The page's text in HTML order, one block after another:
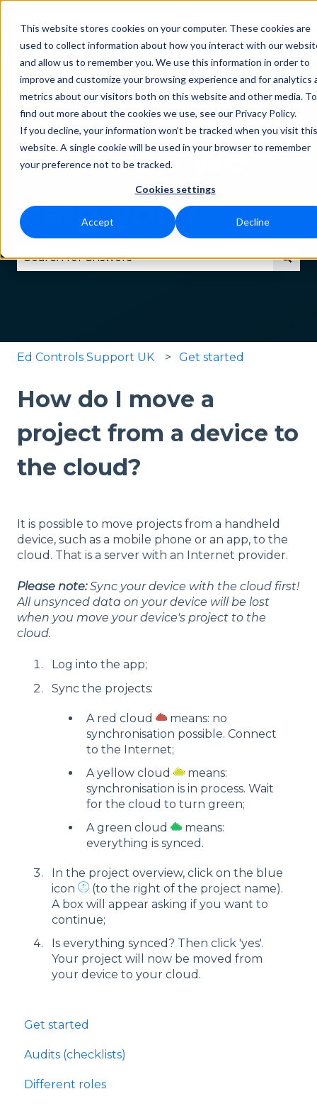
This website stores cookies on your computer. These cookies are
used to collect information about how you interact with our
and allow us to remember you. We use this information in order to
improve and customize your browsing experience and for analytics
metrics about our visitors both on this website and other media. To
find out more about the cookies we use, see our Privacy Policy.
If you decline, your information won’t be tracked when you visit this
website. A single cookie will be used in your browser to remember
your preference not to be tracked.
Cookies settings
Accept Decline
Show submenu for
Language
Show
How can we
help you?
Ed Controls Support UK Get started
How do I move a
project from a device to
the cloud?
It is possible to move projects from a handheld
device, such as a mobile phone or an app, to the
cloud. That is a server with an Internet provider.
Please note:Sync your device with the cloud first!
All unsynced data on your device will be lost
when you move your device's project to the
cloud.
Log into the app;
Sync the projects:
A red cloud
means: no
synchronisation possible. Connect
to the Internet;
A yellow cloud
means:
synchronisation is in process. Wait
for the cloud to turn green;
A green cloud
means:
everything is synced.
In the project overview, click on the blue
icon
(to the right of the project name).
A box will appear asking if you want to
continue;
Is everything synced? Then click 'yes'.
Your project will now be moved from
your device to your cloud.
Get started
Audits (checklists)
Different roles